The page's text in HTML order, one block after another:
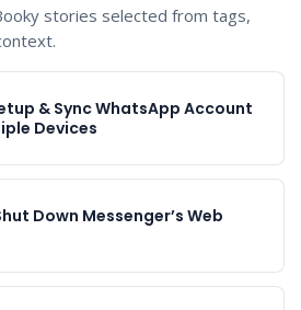
stories selected from tags,
& Sync WhatsApp Account
Devices
Down Messenger’s Web